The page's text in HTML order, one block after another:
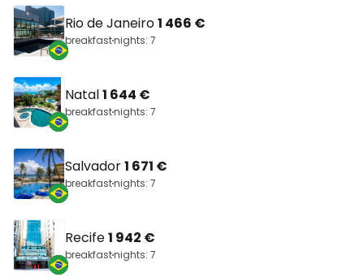
Rio de Janeiro1 466 €
breakfastnights: 7
Natal1 644 €
breakfastnights: 7
Salvador1 671 €
breakfastnights: 7
Recife1 942 €
breakfastnights: 7